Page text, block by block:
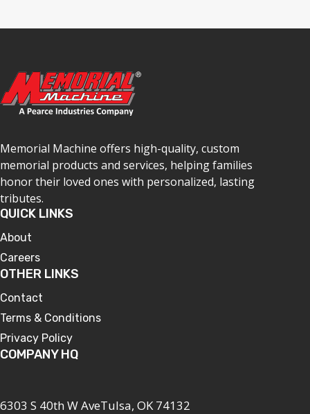
Memorial Machine offers high-quality, custom
memorial products and services, helping families
honor their loved ones with personalized, lasting
tributes.
QUICK LINKS
About
Careers
OTHER LINKS
Contact
Terms & Conditions
Privacy Policy
COMPANY HQ
6303 S 40th W AveTulsa, OK 74132